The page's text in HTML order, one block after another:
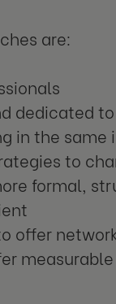
are:
dedicated
in the
to
formal,
offer